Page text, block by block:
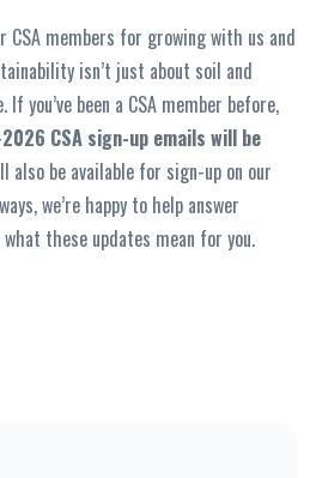
CSA members for growing with us and
isn’t just about soil and
you’ve been a CSA member before,
2026 CSA sign-up emails will be
also be available for sign-up on our
we’re happy to help answer
these updates mean for you.